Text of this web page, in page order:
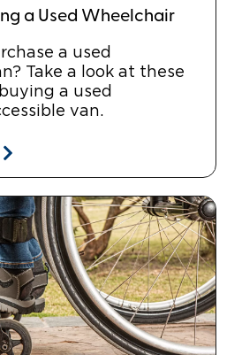
a Used Wheelchair
a used
Take a look at these
a used
van.